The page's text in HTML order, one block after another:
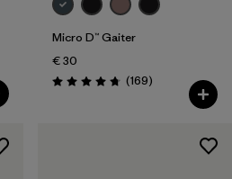
Micro D™ Gaiter
€ 30
Rating: 4.7 / 5 (169Reviews
)